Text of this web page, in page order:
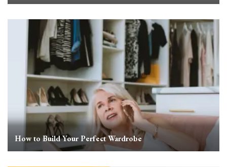
How to Build Your Perfect Wardrobe